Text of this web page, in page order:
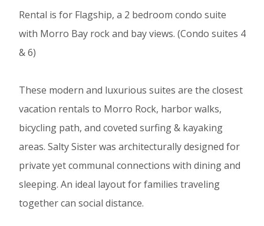
Rental is for Flagship, a 2 bedroom condo suite
with Morro Bay rock and bay views. (Condo suites 4
& 6)
These modern and luxurious suites are the closest
vacation rentals to Morro Rock, harbor walks,
bicycling path, and coveted surfing & kayaking
areas. Salty Sister was architecturally designed for
private yet communal connections with dining and
sleeping. An ideal layout for families traveling
together can social distance.